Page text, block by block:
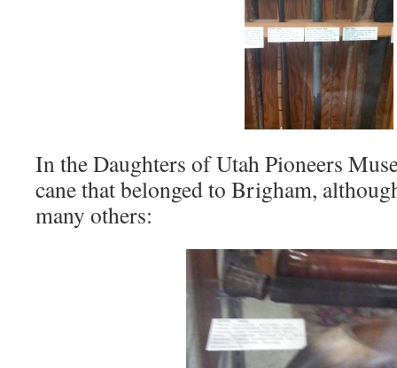
In the Daughters of Utah Pioneers
cane that belonged to Brigham,
many others: